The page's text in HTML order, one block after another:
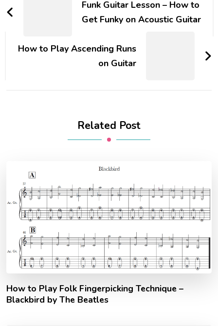
Funk Guitar Lesson – How to
Get Funky on Acoustic Guitar
How to Play Ascending Runs
on Guitar
Related Post
How to Play Folk Fingerpicking Technique –
Blackbird by The Beatles